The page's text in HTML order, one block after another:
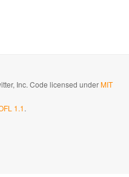
Inc. Code licensed underMIT
1.1.